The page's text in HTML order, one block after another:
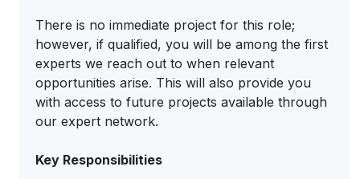
There is no immediate project for this role;
however, if qualified, you will be among the first
experts we reach out to when relevant
opportunities arise. This will also provide you
with access to future projects available through
our expert network.
Key Responsibilities